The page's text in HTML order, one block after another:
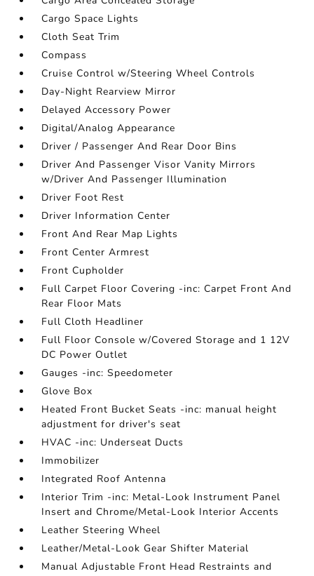
Cargo Space Lights
Cloth Seat Trim
Compass
Cruise Control w/Steering Wheel Controls
Day-Night Rearview Mirror
Delayed Accessory Power
Digital/Analog Appearance
Driver / Passenger And Rear Door Bins
Driver And Passenger Visor Vanity Mirrors
w/Driver And Passenger Illumination
Driver Foot Rest
Driver Information Center
Front And Rear Map Lights
Front Center Armrest
Front Cupholder
Full Carpet Floor Covering -inc: Carpet Front And
Rear Floor Mats
Full Cloth Headliner
Full Floor Console w/Covered Storage and 1 12V
DC Power Outlet
Gauges -inc: Speedometer
Glove Box
Heated Front Bucket Seats -inc: manual height
adjustment for driver's seat
HVAC -inc: Underseat Ducts
Immobilizer
Integrated Roof Antenna
Interior Trim -inc: Metal-Look Instrument Panel
Insert and Chrome/Metal-Look Interior Accents
Leather Steering Wheel
Leather/Metal-Look Gear Shifter Material
Manual Adjustable Front Head Restraints and